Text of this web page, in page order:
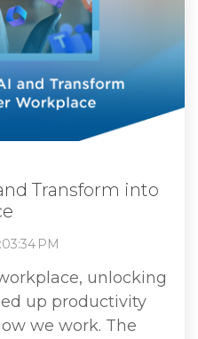
Transform into
PM
unlocking
up productivity
we work. The